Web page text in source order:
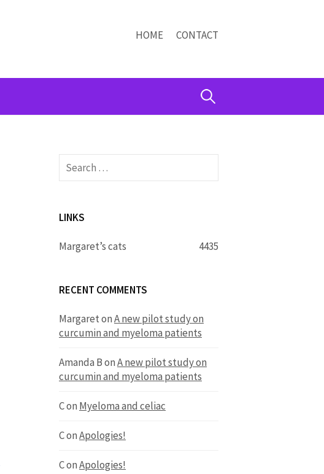
HOME CONTACT
Search
Search
for:
LINKS
Margaret’s cats 4435
RECENT COMMENTS
MargaretonA new pilot study on
curcumin and myeloma patients
Amanda BonA new pilot study on
curcumin and myeloma patients
Con Myeloma and celiac
ConApologies!
ConApologies!